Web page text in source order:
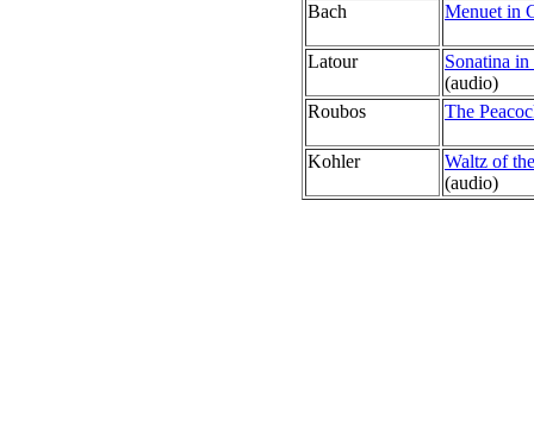
Bach Menuet in
Latour
Sonatina
(audio)
Roubos
The
Kohler
Waltz of
(audio)